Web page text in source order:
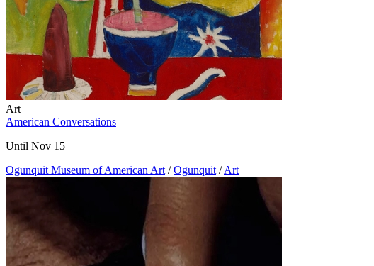
Art
American Conversations
Until Nov 15
Ogunquit Museum of American Art / Ogunquit /Art